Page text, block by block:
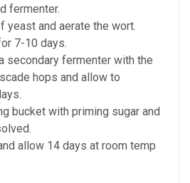
fermenter.
yeast and aerate the wort.
7-10 days.
secondary fermenter with the
hops and allow to
bucket with priming sugar and
allow 14 days at room temp